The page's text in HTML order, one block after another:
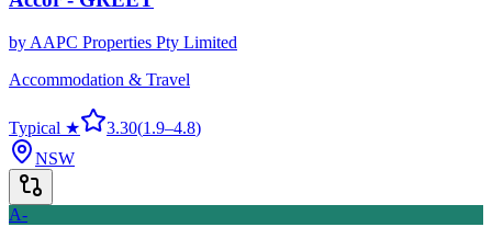
by AAPC Properties Pty Limited
Accommodation & Travel
Typical ★ 3.30(1.9–4.8)
NSW
A-